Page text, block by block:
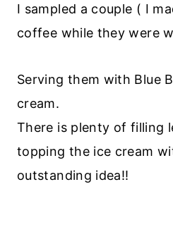
I sampled a couple ( I
coffee while they were
Serving them with Blue
cream.
There is plenty of filling
topping the ice cream
outstanding idea!!